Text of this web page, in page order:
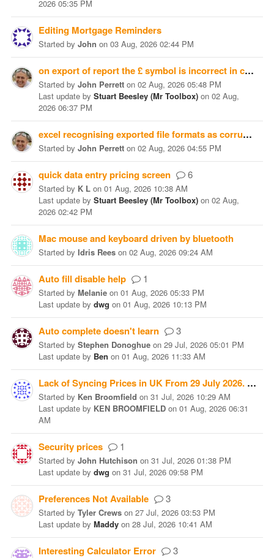
2026 05:35 PM
Editing Mortgage Reminders
Started by John on 03 Aug, 2026 02:44 PM
on export of report the £ symbol is incorrect in csv or tab format exported being shown as Â£
Started by John Perrett on 02 Aug, 2026 05:48 PM
Last update by Stuart Beesley (Mr Toolbox) on 02 Aug,
2026 06:37 PM
excel recognising exported file formats as corrupted
Started by John Perrett on 02 Aug, 2026 04:55 PM
quick data entry pricing screen 6
Started by K L on 01 Aug, 2026 10:38 AM
Last update by Stuart Beesley (Mr Toolbox) on 02 Aug,
2026 02:42 PM
Mac mouse and keyboard driven by bluetooth
Started by Idris Rees on 02 Aug, 2026 09:24 AM
Auto fill disable help 1
Started by Melanie on 01 Aug, 2026 05:33 PM
Last update by dwg on 01 Aug, 2026 10:13 PM
Auto complete doesn't learn 3
Started by Stephen Donoghue on 29 Jul, 2026 05:01 PM
Last update by Ben on 01 Aug, 2026 11:33 AM
Lack of Syncing Prices in UK From 29 July 2026.
Started by Ken Broomfield on 31 Jul, 2026 10:29 AM
Last update by KEN BROOMFIELD on 01 Aug, 2026 06:31
AM
Security prices 1
Started by John Hutchison on 31 Jul, 2026 01:38 PM
Last update by dwg on 31 Jul, 2026 09:58 PM
Preferences Not Available 3
Started by Tyler Crews on 27 Jul, 2026 03:53 PM
Last update by Maddy on 28 Jul, 2026 10:41 AM
Interesting Calculator Error 3